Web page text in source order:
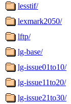
lesstif/
lexmark2050/
lftp/
lg-base/
lg-issue01to10/
lg-issue11to20/
lg-issue21to30/